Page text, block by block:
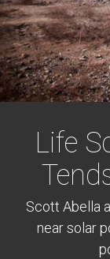
Life
Scott Abella
near solar